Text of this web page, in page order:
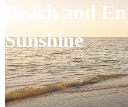
Beach and
Sunshine